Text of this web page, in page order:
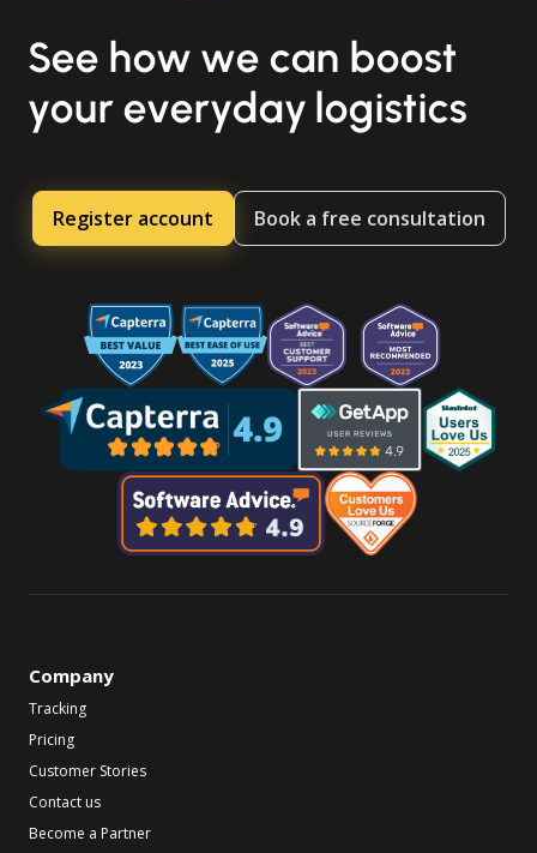
See how we can boost
your everyday logistics
Register account Book a free consultation
Company
Tracking
Pricing
Customer Stories
Contact us
Become a Partner